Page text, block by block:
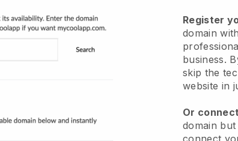
Register
domain with
business.
skip the
website in
Or
domain
connect